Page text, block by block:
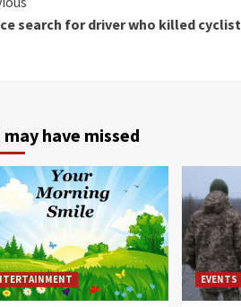
search for driver who killed cyclist
may have missed
EVENTS